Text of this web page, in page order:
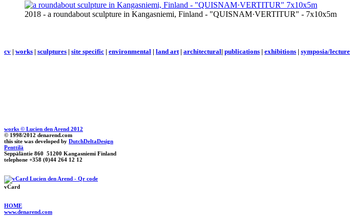
2018 - a roundabout sculpture in Kangasniemi, Finland - "QUISNAM·VERTITUR" - 7x10x5m
cv | works | sculptures | site specific | environmental | land art | architectural| publications | exhibitions | symposia/
works © Lucien den Arend 2012
© 1998/2012 denarend.com
this site was developed by DutchDeltaDesign
Penttilä
Seppäläntie 860 51200 Kangasniemi Finland
telephone +358 (0)44 264 12 12
vCard
HOME
www.denarend.com